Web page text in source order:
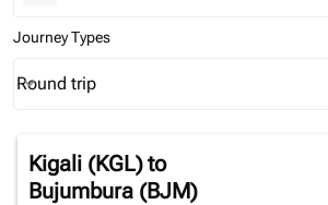
Journey Types
Journey Types option Round trip Selected
Round trip
keyboard_arrow_down
Kigali (KGL)to
Bujumbura (BJM)